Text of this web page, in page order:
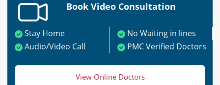
Book Video Consultation
Stay Home
No Waiting in lines
Audio/Video Call
PMC Verified Doctors
View Online Doctors